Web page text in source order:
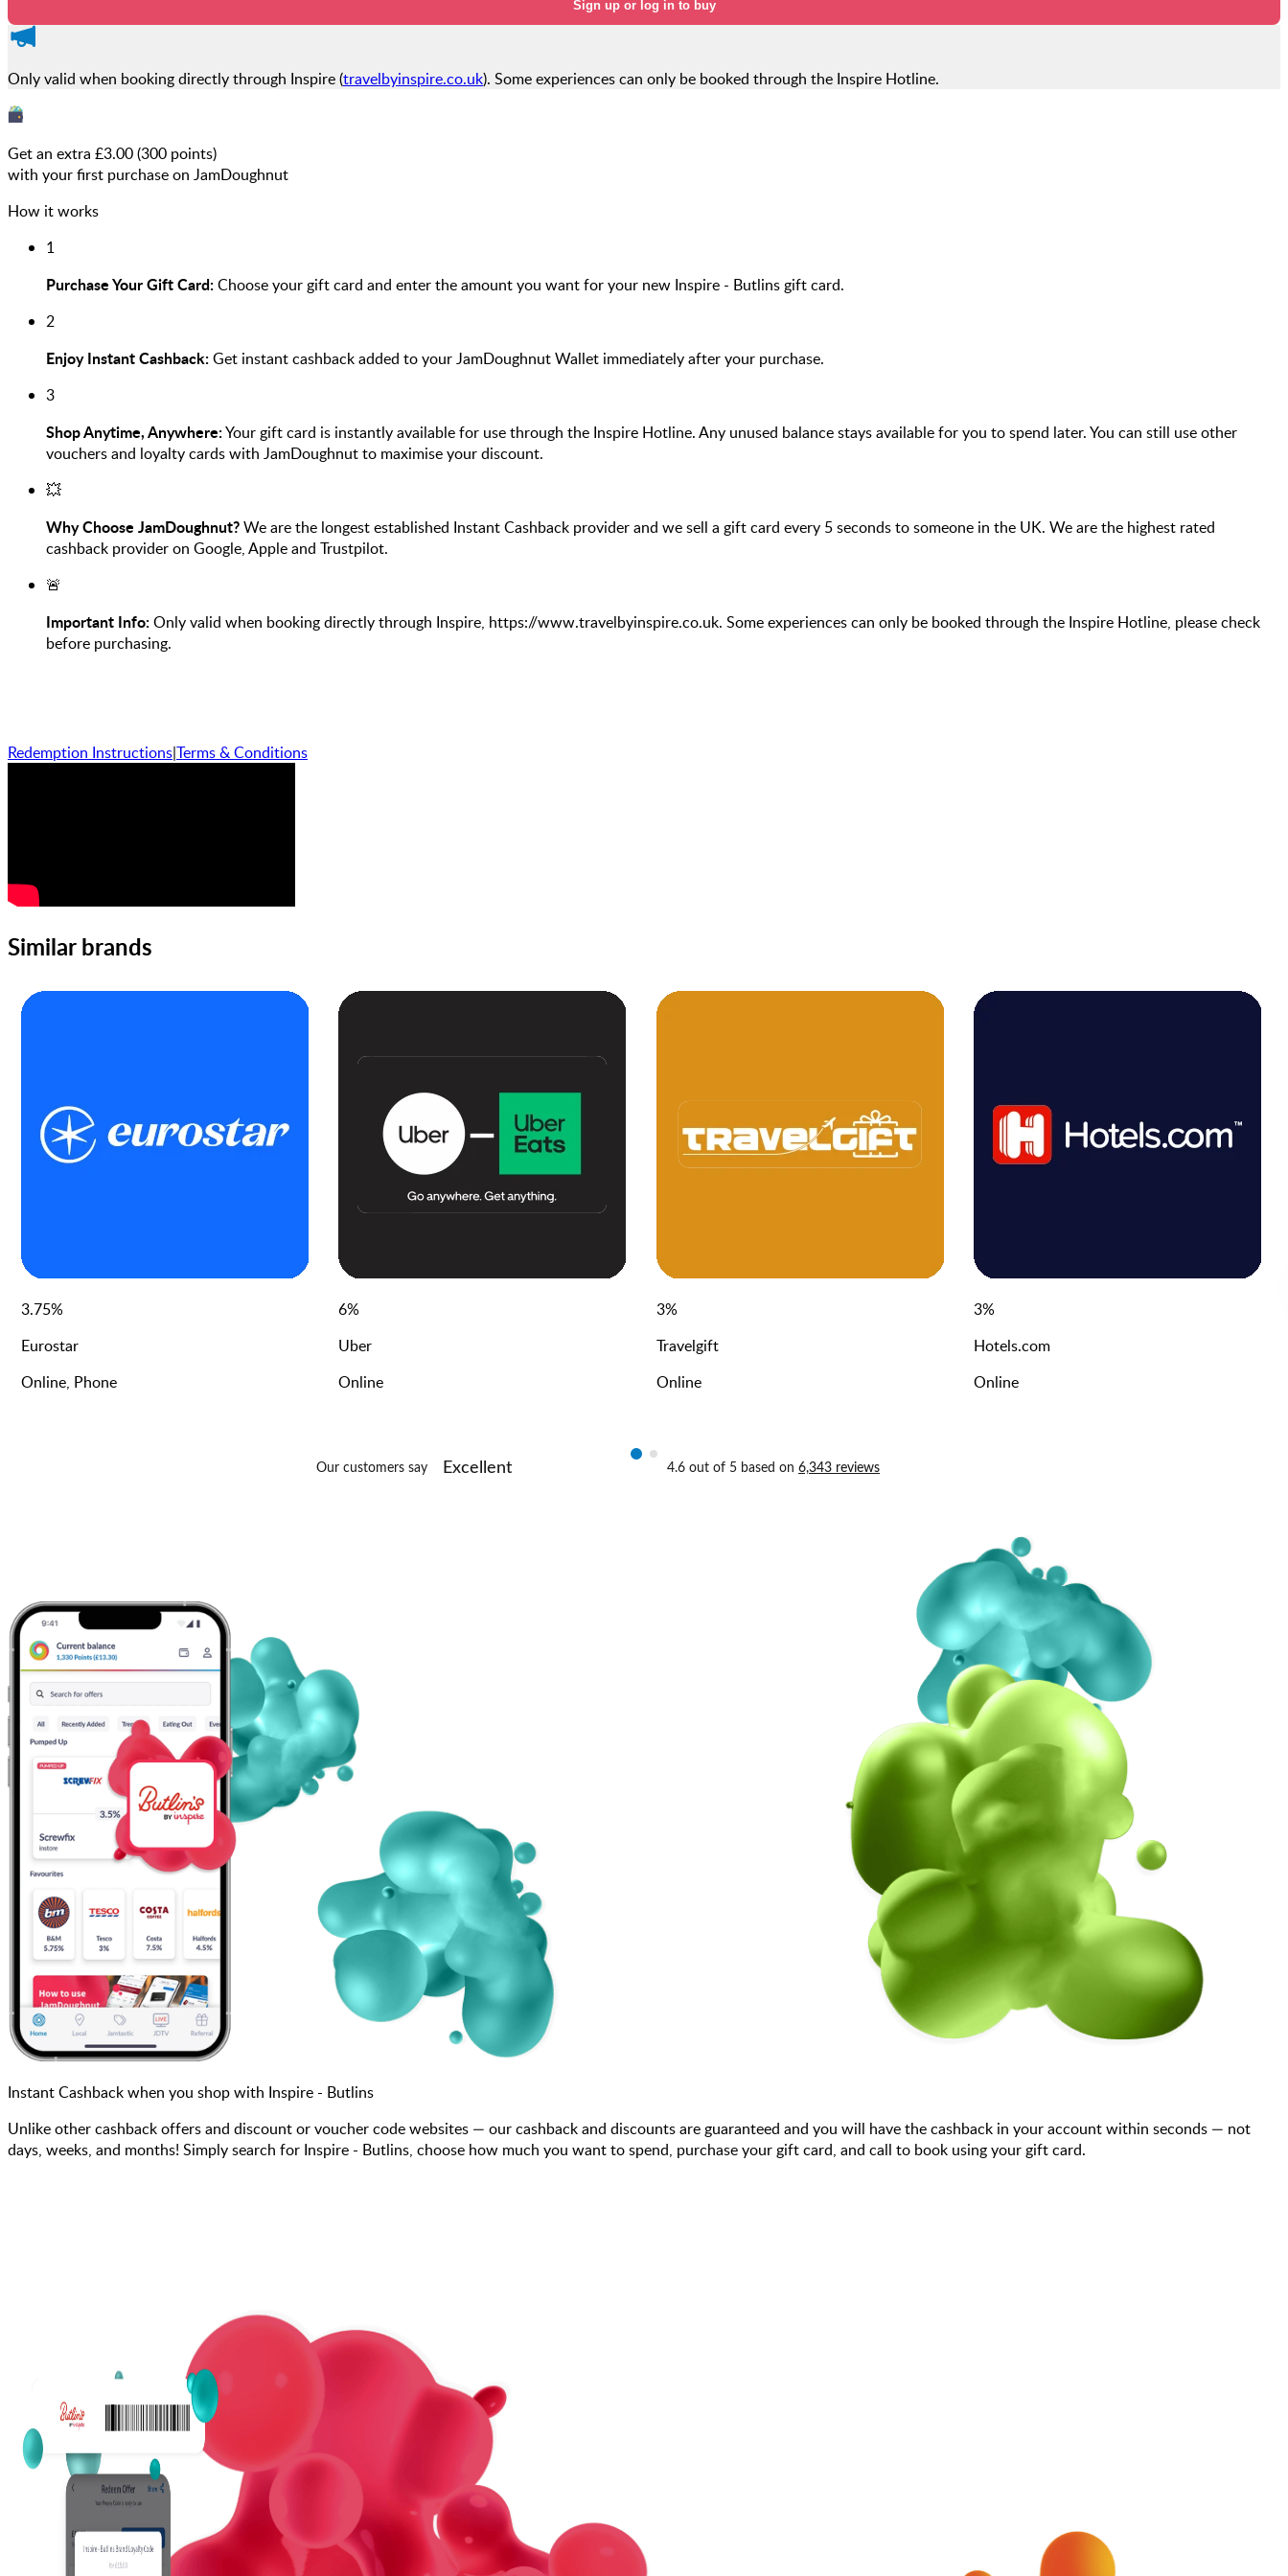
Sign up or log in to buy
Only valid when booking directly through Inspire (travelbyinspire.co.uk). Some experiences can only be booked through the Inspire Hotline.
Get an extra £3.00(300 points)
with your first purchase on JamDoughnut
How it works
1
Purchase Your Gift Card:Choose your gift card and enter the amount you want for your new Inspire - Butlins gift card.
2
Enjoy Instant Cashback:Get instant cashback added to your JamDoughnut Wallet immediately after your purchase.
3
Shop Anytime, Anywhere:Your gift card is instantly available for use through the Inspire Hotline. Any unused balance stays available for you to spend later. You can still use other
vouchers and loyalty cards with JamDoughnut to maximise your discount.
💥
Why Choose JamDoughnut?We are the longest established Instant Cashback provider and we sell a gift card every 5 seconds to someone in the UK. We are the highest rated
cashback provider on Google, Apple and Trustpilot.
🚨
Important Info:Only valid when booking directly through Inspire, https://www.travelbyinspire.co.uk. Some experiences can only be booked through the Inspire Hotline, please check
before purchasing.
Redemption Instructions|Terms & Conditions
Similar brands
3.75%
Eurostar
Online, Phone
6%
Uber
Online
3%
Travelgift
Online
3%
Hotels.com
Online
Instant Cashback when you shop with Inspire - Butlins
Unlike other cashback offers and discount or voucher code websites — our cashback and discounts are guaranteed and you will have the cashback in your account within seconds — not
days, weeks, and months! Simply search for Inspire - Butlins, choose how much you want to spend, purchase your gift card, and call to book using your gift card.